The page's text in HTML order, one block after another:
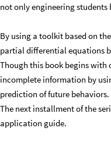
not only engineering
By using a toolkit based on
partial differential equations
Though this book begins with
incomplete information by
prediction of future
The next installment of the
application guide.